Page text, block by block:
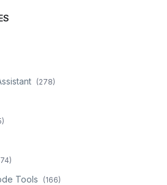
(278)
)
)
Tools (166)